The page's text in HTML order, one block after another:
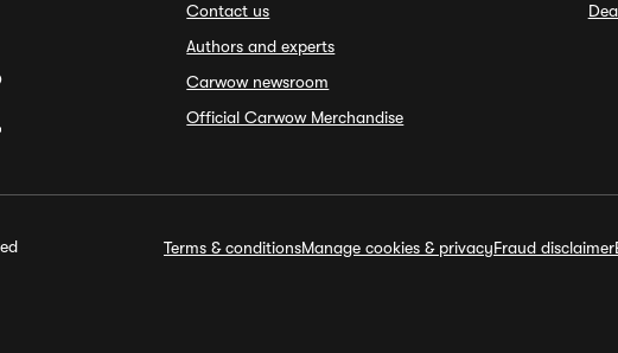
Contact us
Authors and experts
Carwow newsroom
Official Carwow Merchandise
Terms & conditionsManage cookies & privacyFraud disclaimer